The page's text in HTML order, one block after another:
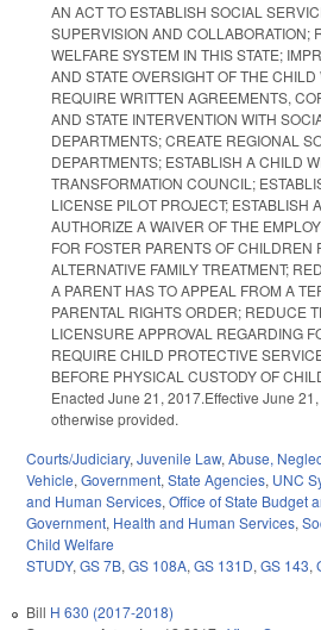
AN ACT TO ESTABLISH SOCIAL
SUPERVISION AND COLLABORATION;
WELFARE SYSTEM IN THIS STATE;
AND STATE OVERSIGHT OF THE
REQUIRE WRITTEN AGREEMENTS,
AND STATE INTERVENTION WITH
DEPARTMENTS; CREATE REGIONAL
DEPARTMENTS; ESTABLISH A CHILD
TRANSFORMATION COUNCIL;
LICENSE PILOT PROJECT; ESTABLISH
AUTHORIZE A WAIVER OF THE
FOR FOSTER PARENTS OF CHILDREN
ALTERNATIVE FAMILY TREATMENT;
A PARENT HAS TO APPEAL FROM A
PARENTAL RIGHTS ORDER; REDUCE
LICENSURE APPROVAL REGARDING
REQUIRE CHILD PROTECTIVE
BEFORE PHYSICAL CUSTODY OF
Enacted June 21, 2017.Effective June
otherwise provided.
Courts/Judiciary, Juvenile Law, Abuse,
Vehicle, Government, State Agencies, UNC
and Human Services, Office of State Budget
Government, Health and Human Services,
Child Welfare
STUDY, GS 7B, GS 108A, GS 131D, GS 143,
Bill H 630 (2017-2018)